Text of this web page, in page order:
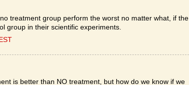
treatment group perform the worst no matter what, if the
group in their scientific experiments.
is better than NO treatment, but how do we know if we